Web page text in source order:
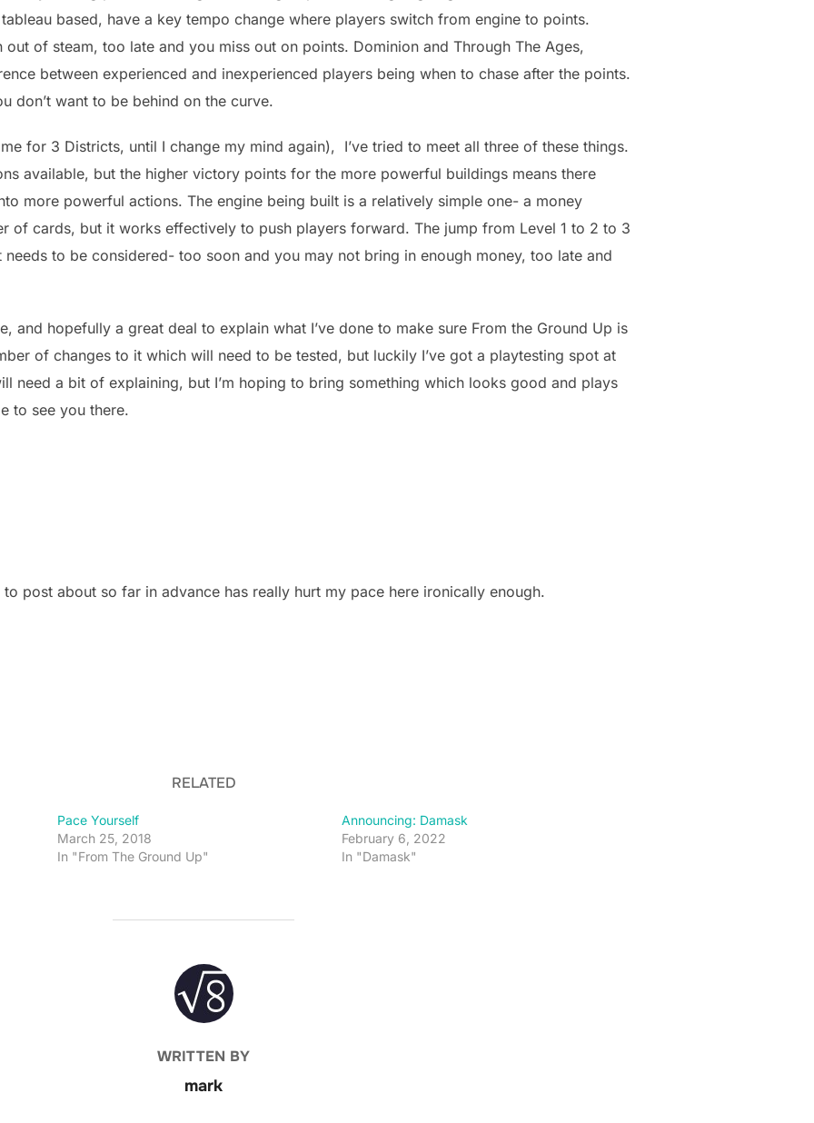
based, have a key tempo change where players switch from engine to points.
of steam, too late and you miss out on points. Dominion and Through The Ages,
between experienced and inexperienced players being when to chase after the points.
don’t want to be behind on the curve.
for 3 Districts, until I change my mind again), I’ve tried to meet all three of these things.
available, but the higher victory points for the more powerful buildings means there
more powerful actions. The engine being built is a relatively simple one- a money
of cards, but it works effectively to push players forward. The jump from Level 1 to 2 to 3
to be considered- too soon and you may not bring in enough money, too late and
and hopefully a great deal to explain what I’ve done to make sure From the Ground Up is
of changes to it which will need to be tested, but luckily I’ve got a playtesting spot at
need a bit of explaining, but I’m hoping to bring something which looks good and plays
to see you there.
post about so far in advance has really hurt my pace here ironically enough.
RELATED
Pace Yourself
March 25, 2018
In "From The Ground Up"
Announcing: Damask
February 6, 2022
In "Damask"
POST AUTHOR
WRITTEN BY
mark